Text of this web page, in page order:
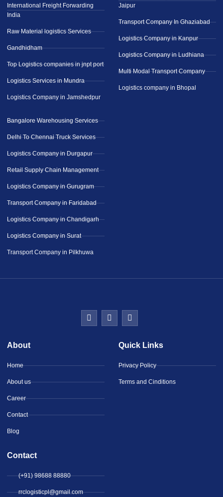
International Freight Forwarding
India
Raw Material logistics Services
Gandhidham
Top Logistics companies in jnpt port
Logistics Services in Mundra
Logistics Company in Jamshedpur
Jaipur
Transport Company In Ghaziabad
Logistics Company in Kanpur
Logistics Company in Ludhiana
Multi Modal Transport Company
Logistics company in Bhopal
Bangalore Warehousing Services
Delhi To Chennai Truck Services
Logistics Company in Durgapur
Retail Supply Chain Management
Logistics Company in Gurugram
Transport Company in Faridabad
Logistics Company in Chandigarh
Logistics Company in Surat
Transport Company in Pilkhuwa
About
Home
About us
Career
Contact
Blog
Quick Links
Privacy Policy
Terms and Cinditions
Contact
(+91) 98688 88880
rrclogisticpl@gmail.com